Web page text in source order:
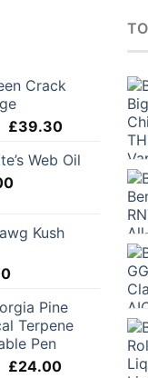
Crack
Original
was:
£65.50.
£39.30Current
is:
Web Oil
Kush
Pine
Terpene
Pen
Original
£24.00Current